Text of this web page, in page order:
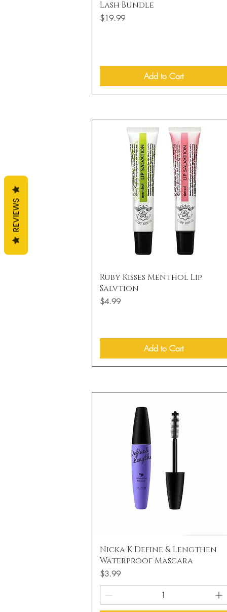
Quick View
Lash Bundle
Price
$19.99
Add to Cart
Quick View
Ruby Kisses Menthol Lip
Salvtion
Price
$4.99
Add to Cart
Quick View
Nicka K Define & Lengthen
Waterproof Mascara
Price
$3.99
REVIEWS